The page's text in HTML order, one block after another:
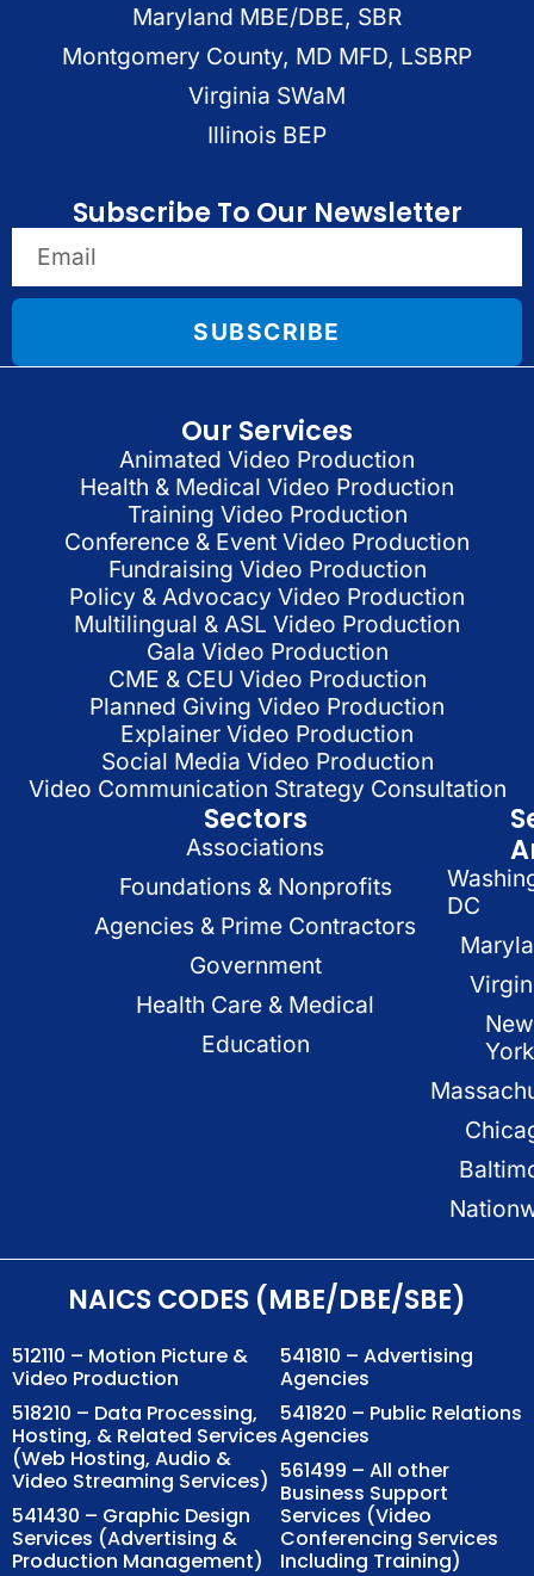
Maryland MBE/DBE, SBR
Montgomery County, MD MFD, LSBRP
Virginia SWaM
Illinois BEP
Subscribe To Our Newsletter
SUBSCRIBE
Our Services
Animated Video Production
Health & Medical Video Production
Training Video Production
Conference & Event Video Production
Fundraising Video Production
Policy & Advocacy Video Production
Multilingual & ASL Video Production
Gala Video Production
CME & CEU Video Production
Planned Giving Video Production
Explainer Video Production
Social Media Video Production
Video Communication Strategy Consultation
Sectors
Associations
Foundations & Nonprofits
Agencies & Prime Contractors
Government
Health Care & Medical
Education
DC
New
York
NAICS CODES (MBE/DBE/SBE)
512110 – Motion Picture &
Video Production
518210 – Data Processing,
Hosting, & Related Services
(Web Hosting, Audio &
Video Streaming Services)
541430 – Graphic Design
Services (Advertising &
Production Management)
541810 – Advertising
Agencies
541820 – Public Relations
Agencies
561499 – All other
Business Support
Services (Video
Conferencing Services
Including Training)